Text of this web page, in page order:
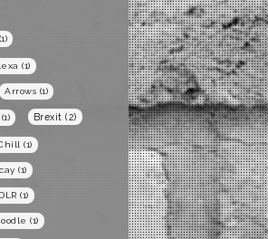
(1)
(1)
Arrows (1)
(1) Brexit (2)
(1)
(1)
DLR (1)
(1)